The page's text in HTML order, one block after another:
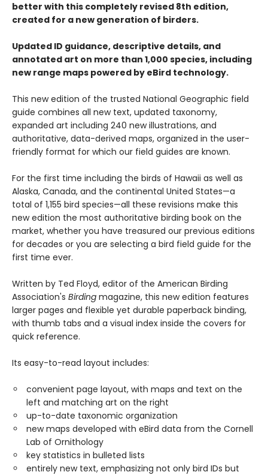
better with this completely revised 8th edition,
created for a new generation of birders.
Updated ID guidance, descriptive details, and
annotated art on more than 1,000 species, including
new range maps powered by eBird technology.
This new edition of the trusted National Geographic field
guide combines all new text, updated taxonomy,
expanded art including 240 new illustrations, and
authoritative, data-derived maps, organized in the user-
friendly format for which our field guides are known.
For the first time including the birds of Hawaii as well as
Alaska, Canada, and the continental United States—a
total of 1,155 bird species—all these revisions make this
new edition the most authoritative birding book on the
market, whether you have treasured our previous editions
for decades or you are selecting a bird field guide for the
first time ever.
Written by Ted Floyd, editor of the American Birding
Association's Birding magazine, this new edition features
larger pages and flexible yet durable paperback binding,
with thumb tabs and a visual index inside the covers for
quick reference.
Its easy-to-read layout includes:
convenient page layout, with maps and text on the
left and matching art on the right
up-to-date taxonomic organization
new maps developed with eBird data from the Cornell
Lab of Ornithology
key statistics in bulleted lists
entirely new text, emphasizing not only bird IDs but